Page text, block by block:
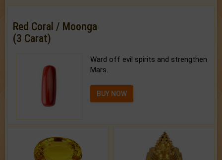
Red Coral / Moonga
(3 Carat)
Ward off evil spirits and strengthen
Mars.
BUY NOW